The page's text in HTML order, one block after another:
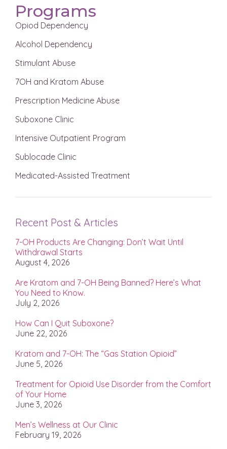
Programs
Opiod Dependency
Alcohol Dependency
Stimulant Abuse
7OH and Kratom Abuse
Prescription Medicine Abuse
Suboxone Clinic
Intensive Outpatient Program
Sublocade Clinic
Medicated-Assisted Treatment
Recent Post & Articles
7-OH Products Are Changing: Don’t Wait Until
Withdrawal Starts
August 4, 2026
Are Kratom and 7-OH Being Banned? Here’s What
You Need to Know.
July 2, 2026
How Can I Quit Suboxone?
June 22, 2026
Kratom and 7-OH: The “Gas Station Opioid”
June 5, 2026
Treatment for Opioid Use Disorder from the Comfort
of Your Home
June 3, 2026
Men’s Wellness at Our Clinic
February 19, 2026